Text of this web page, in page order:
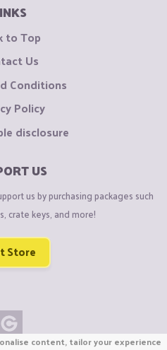
to Top
Us
Conditions
Policy
disclosure
US
us by purchasing packages such
crate keys, and more!
Store
content, tailor your experience